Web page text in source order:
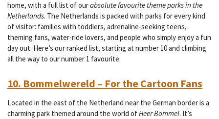
home, with a full list of ourabsolute favourite theme parks in the
Netherlands. The Netherlands is packed with parks for every kind
of visitor: families with toddlers, adrenaline-seeking teens,
theming fans, water-ride lovers, and people who simply enjoy a fun
day out. Here’s our ranked list, starting at number 10 and climbing
all the way to our number 1 favourite.
10. Bommelwereld – For the Cartoon Fans
Located in the east of the Netherland near the German border is a
charming park themed around the world ofHeer Bommel. It’s